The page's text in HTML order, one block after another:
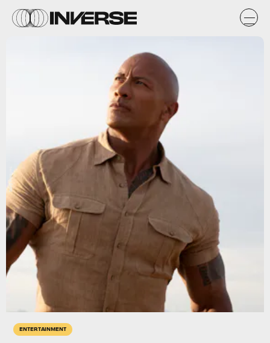
ENTERTAINMENT
Sony Pictures